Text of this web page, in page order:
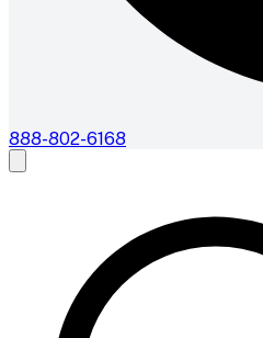
888-802-6168